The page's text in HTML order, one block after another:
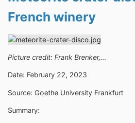
French winery
Picture credit: Frank Brenker,...
Date: February 22, 2023
Source: Goethe University Frankfurt
Summary: